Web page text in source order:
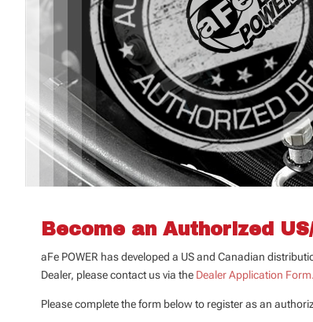
Become an Authorized
aFe POWER has developed a US and Canadian
Dealer, please contact us via the Dealer Application Form.
Please complete the form below to register as an